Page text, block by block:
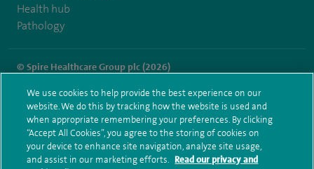
Health hub
Pathology
© Spire Healthcare Group plc (2026)
Terms and conditions Privacy notice Subject access request
Modern Slavery Act
Health hub sitemap
Spire Southampton Sitemap
We use cookies to help provide the best experience on our
website. We do this by tracking how the website is used and
when appropriate remembering your preferences. By clicking
“Accept All Cookies”, you agree to the storing of cookies on
your device to enhance site navigation, analyze site usage,
and assist in our marketing efforts. Read our privacy and